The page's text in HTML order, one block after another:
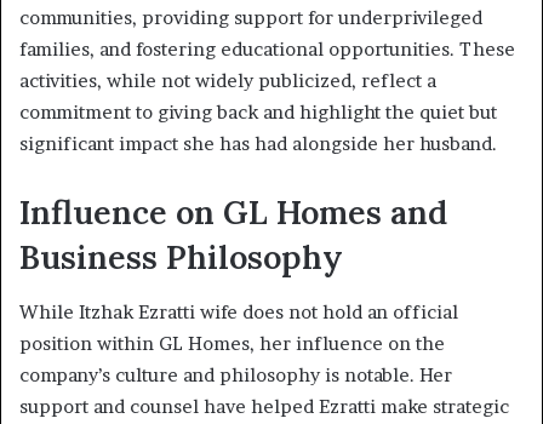
communities, providing support for underprivileged
families, and fostering educational opportunities. These
activities, while not widely publicized, reflect a
commitment to giving back and highlight the quiet but
significant impact she has had alongside her husband.
Influence on GL Homes and
Business Philosophy
While Itzhak Ezratti wife does not hold an official
position within GL Homes, her influence on the
company’s culture and philosophy is notable. Her
support and counsel have helped Ezratti make strategic